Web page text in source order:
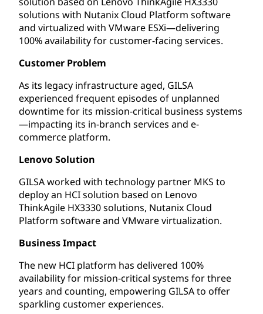
solutions with Nutanix Cloud Platform software
and virtualized with VMware ESXi—delivering
100% availability for customer-facing services.
Customer Problem
As its legacy infrastructure aged, GILSA
experienced frequent episodes of unplanned
downtime for its mission-critical business systems
—impacting its in-branch services and e-
commerce platform.
Lenovo Solution
GILSA worked with technology partner MKS to
deploy an HCI solution based on Lenovo
ThinkAgile HX3330 solutions, Nutanix Cloud
Platform software and VMware virtualization.
Business Impact
The new HCI platform has delivered 100%
availability for mission-critical systems for three
years and counting, empowering GILSA to offer
sparkling customer experiences.